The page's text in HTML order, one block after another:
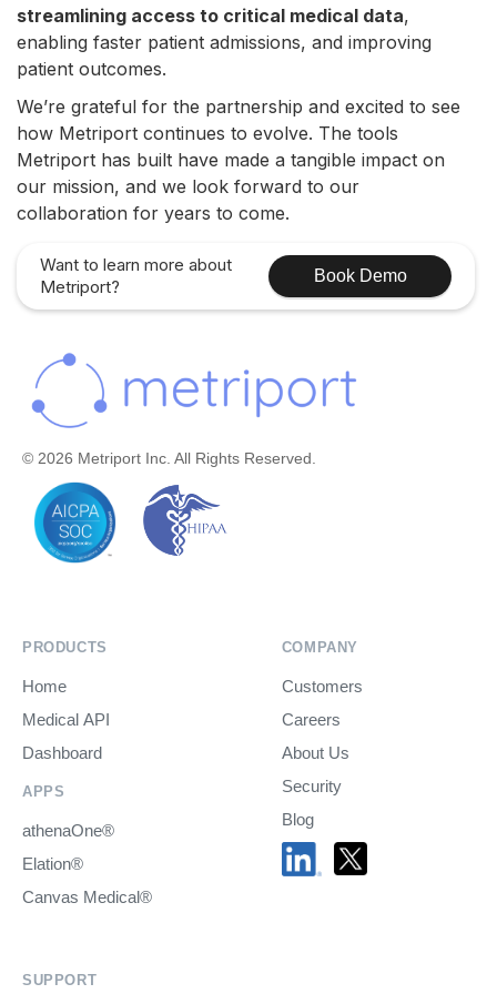
streamlining access to critical medical data,
enabling faster patient admissions, and improving
patient outcomes.
We’re grateful for the partnership and excited to see
how Metriport continues to evolve. The tools
Metriport has built have made a tangible impact on
our mission, and we look forward to our
collaboration for years to come.
Want to learn more about
Metriport?
Book Demo
© 2026 Metriport Inc. All Rights Reserved.
PRODUCTS
Home
Medical API
Dashboard
APPS
athenaOne®
Elation®
Canvas Medical®
COMPANY
Customers
Careers
About Us
Security
Blog
SUPPORT